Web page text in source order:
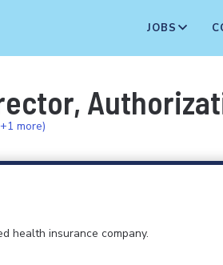
JOBS
more)
health insurance company.